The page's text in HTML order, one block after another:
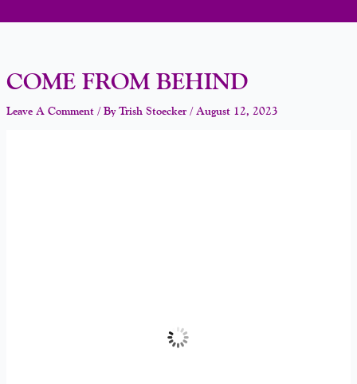
COME FROM BEHIND
Leave A Comment / ByTrish Stoecker / August 12, 2023